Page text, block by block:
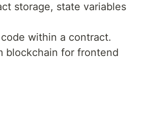
storage, state variables
within a contract.
blockchain for frontend